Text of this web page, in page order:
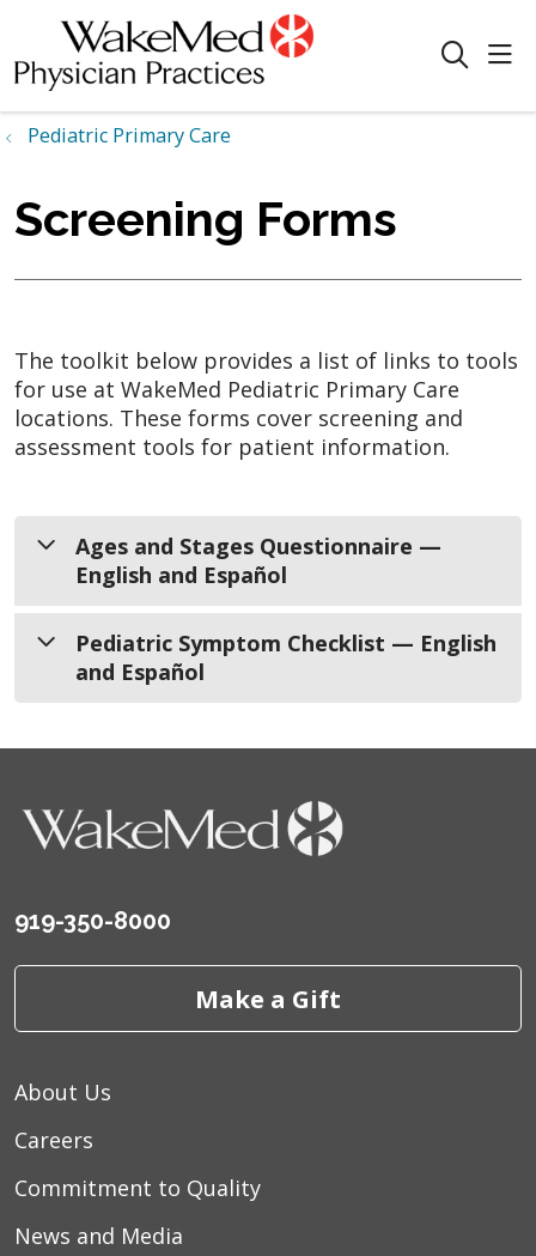
search
Pediatric Primary Care
Screening Forms
The toolkit below provides a list of links to tools
for use at WakeMed Pediatric Primary Care
locations. These forms cover screening and
assessment tools for patient information.
Ages and Stages Questionnaire —
English and Español
Ages and Stages Questionnaire
English
Pediatric Symptom Checklist — English
and Español
Español
919-350-8000
Make a Gift
About Us
Careers
Commitment to Quality
News and Media